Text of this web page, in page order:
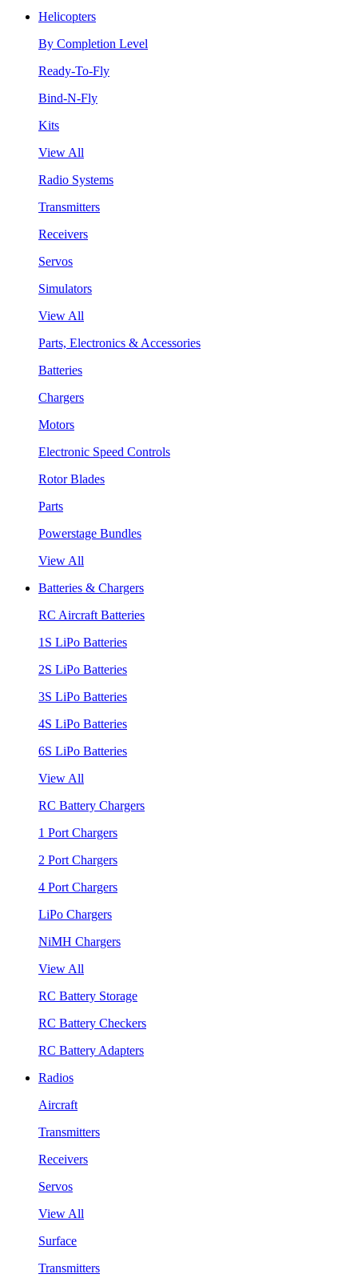
Helicopters
By Completion Level
Ready-To-Fly
Bind-N-Fly
Kits
View All
Radio Systems
Transmitters
Receivers
Servos
Simulators
View All
Parts, Electronics & Accessories
Batteries
Chargers
Motors
Electronic Speed Controls
Rotor Blades
Parts
Powerstage Bundles
View All
Batteries & Chargers
RC Aircraft Batteries
1S LiPo Batteries
2S LiPo Batteries
3S LiPo Batteries
4S LiPo Batteries
6S LiPo Batteries
View All
RC Battery Chargers
1 Port Chargers
2 Port Chargers
4 Port Chargers
LiPo Chargers
NiMH Chargers
View All
RC Battery Storage
RC Battery Checkers
RC Battery Adapters
Radios
Aircraft
Transmitters
Receivers
Servos
View All
Surface
Transmitters